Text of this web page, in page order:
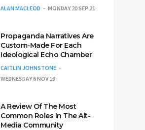
ALAN MACLEOD MONDAY 20 SEP 21
Propaganda Narratives Are
Custom-Made For Each
Ideological Echo Chamber
CAITLIN JOHNSTONE
WEDNESDAY 6 NOV 19
A Review Of The Most
Common Roles In The Alt-
Media Community